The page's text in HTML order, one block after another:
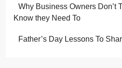
Why Business Owners Don’t
Know they Need To
Father’s Day Lessons To